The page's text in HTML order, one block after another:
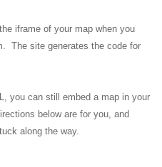
iframe of your map when you
The site generates the code for
you can still embed a map in your
below are for you, and
along the way.